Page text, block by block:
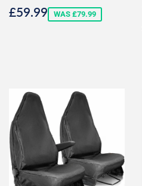
Sale
£59.99£59.99
WAS £79.99